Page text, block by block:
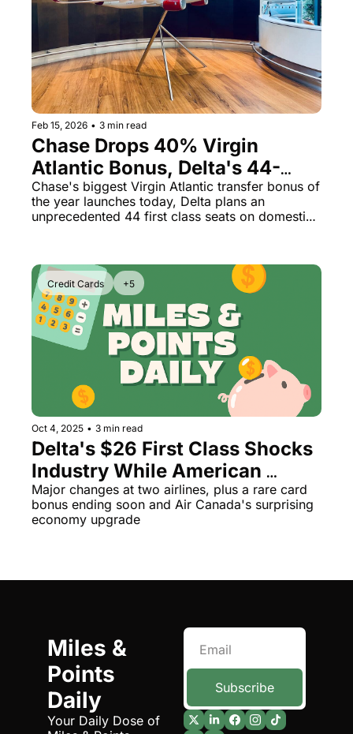
Miles & Points Tools
The Daily Hop
Feb 15, 2026 • 3 min read
Chase Drops 40% Virgin
Atlantic Bonus, Delta's 44-
Seat First Class Cabin & Flying
Blue at 1.69¢
Chase's biggest Virgin Atlantic transfer bonus of
the year launches today, Delta plans an
unprecedented 44 first class seats on domestic
Credit Cards +5
Oct 4, 2025 • 3 min read
Delta's $26 First Class Shocks
Industry While American
Ditches Bag Sizers
Major changes at two airlines, plus a rare card
bonus ending soon and Air Canada's surprising
economy upgrade
Miles &
Points
Daily
Your Daily Dose of
Subscribe